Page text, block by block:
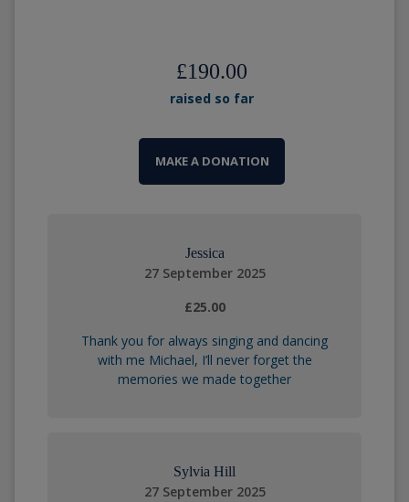
£190.00
raised so far
MAKE A DONATION
Jessica
27 September 2025
£25.00
Thank you for always singing and dancing
with me Michael, I’ll never forget the
memories we made together
Sylvia Hill
27 September 2025